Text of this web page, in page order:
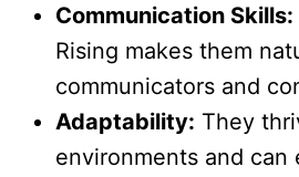
Communication Skills:
Rising makes them
communicators and
Adaptability: They
environments and can